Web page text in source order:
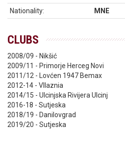
Nationality:
MNE
CLUBS
2008/09 - Nikšić
2009/11 - Primorje Herceg Novi
2011/12 - Lovćen 1947 Bemax
2012-14 - Vllaznia
2014/15 - Ulcinjska Rivijera Ulcinj
2016-18 - Sutjeska
2018/19 - Danilovgrad
2019/20 - Sutjeska